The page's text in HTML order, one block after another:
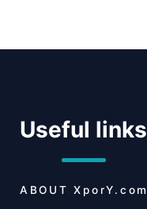
Useful links
ABOUT XporY.com